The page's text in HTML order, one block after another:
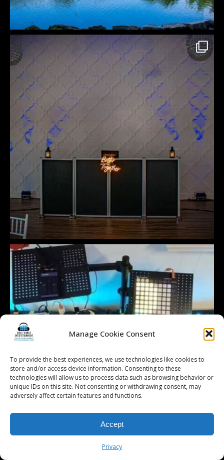
Manage Cookie Consent
To provide the best experiences, we use technologies like cookies to
store and/or access device information. Consenting to these
technologies will allow us to process data such as browsing behavior or
unique IDs on this site. Not consenting or withdrawing consent, may
adversely affect certain features and functions.
Accept
Privacy